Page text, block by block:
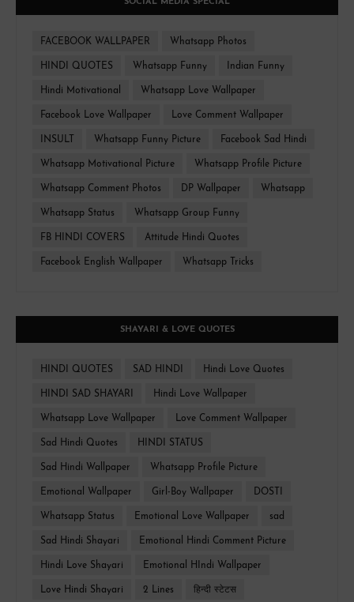
SOCIAL MEDIA SPECIAL
FACEBOOK WALLPAPER Whatsapp Photos
HINDI QUOTES Whatsapp Funny Indian Funny
Hindi Motivational Whatsapp Love Wallpaper
Facebook Love Wallpaper Love Comment Wallpaper
INSULT Whatsapp Funny Picture Facebook Sad Hindi
Whatsapp Motivational Picture Whatsapp Profile Picture
Whatsapp Comment Photos DP Wallpaper Whatsapp
Whatsapp Status Whatsapp Group Funny
FB HINDI COVERS Attitude Hindi Quotes
Facebook English Wallpaper Whatsapp Tricks
SHAYARI & LOVE QUOTES
HINDI QUOTES SAD HINDI Hindi Love Quotes
HINDI SAD SHAYARI Hindi Love Wallpaper
Whatsapp Love Wallpaper Love Comment Wallpaper
Sad Hindi Quotes HINDI STATUS
Sad Hindi Wallpaper Whatsapp Profile Picture
Emotional Wallpaper Girl-Boy Wallpaper DOSTI
Whatsapp Status Emotional Love Wallpaper sad
Sad Hindi Shayari Emotional Hindi Comment Picture
Hindi Love Shayari Emotional HIndi Wallpaper
Love Hindi Shayari 2 Lines हिन्दी स्टेटस